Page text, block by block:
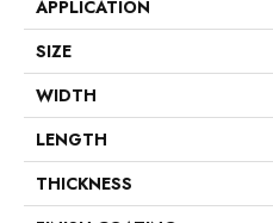
APPLICATION
SIZE
WIDTH
LENGTH
THICKNESS